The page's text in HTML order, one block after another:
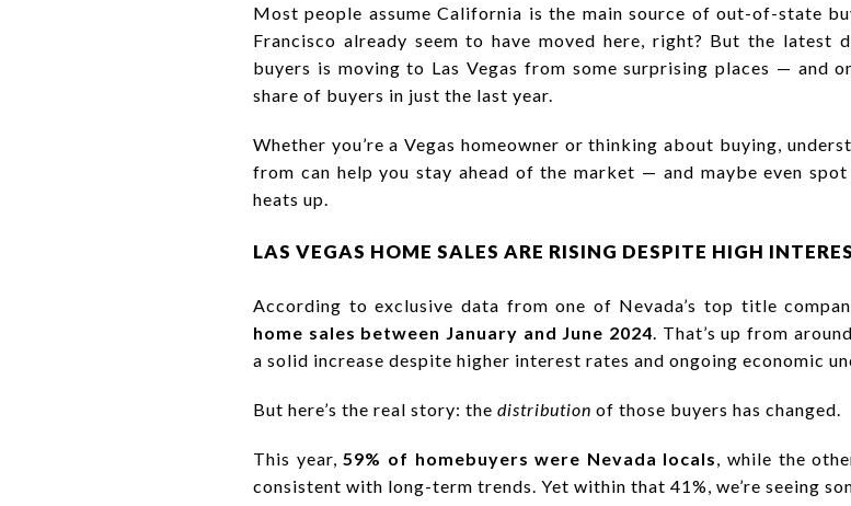
Most people assume California is the main source of out-of-state
Francisco already seem to have moved here, right? But the
buyers is moving to Las Vegas from some surprising places — and
share of buyers in just the last year.
Whether you’re a Vegas homeowner or thinking about buying,
from can help you stay ahead of the market — and maybe even
heats up.
LAS VEGAS HOME SALES ARE RISING DESPITE HIGH
According to exclusive data from one of Nevada’s top title
home sales between January and June 2024. That’s up from
a solid increase despite higher interest rates and ongoing economic
But here’s the real story: the distribution of those buyers has changed.
This year,59% of homebuyers were Nevada locals, while the
consistent with long-term trends. Yet within that 41%, we’re seeing